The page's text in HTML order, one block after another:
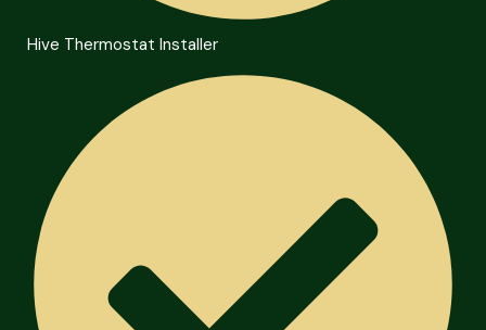
Hive Thermostat Installer